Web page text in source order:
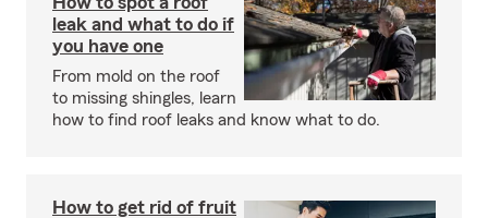
leak and what to do if
you have one
From mold on the roof
to missing shingles, learn
how to find roof leaks and know what to do.
How to get rid of fruit